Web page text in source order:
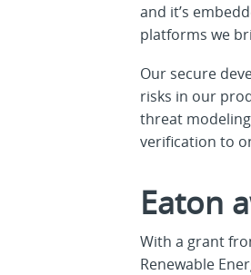
and it’s
platforms we
Our secure
risks in our
threat
verification to
Eaton
With a grant
Renewable